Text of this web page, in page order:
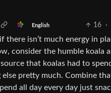
English 16 ·
there isn’t much energy in
consider the humble koala
that koalas had to
pretty much. Combine
all day every day just